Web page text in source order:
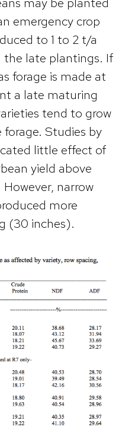
emergency crop
to 1 to 2 t/a
the late plantings. If
forage is made at
a late maturing
tend to grow
Studies by
little effect of
yield above
narrow
more
(30 inches).